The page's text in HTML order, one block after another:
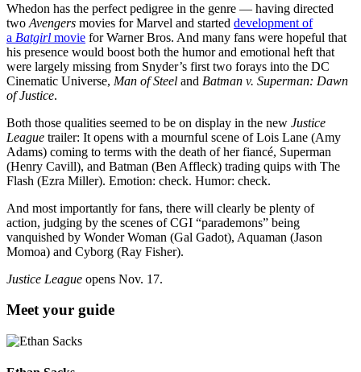
Whedon has the perfect pedigree in the genre — having directed
two Avengers movies for Marvel and started development of
a Batgirl movie for Warner Bros. And many fans were hopeful that
his presence would boost both the humor and emotional heft that
were largely missing from Snyder’s first two forays into the DC
Cinematic Universe, Man of Steel and Batman v. Superman: Dawn
of Justice.
Both those qualities seemed to be on display in the new Justice
League trailer: It opens with a mournful scene of Lois Lane (Amy
Adams) coming to terms with the death of her fiancé, Superman
(Henry Cavill), and Batman (Ben Affleck) trading quips with The
Flash (Ezra Miller). Emotion: check. Humor: check.
And most importantly for fans, there will clearly be plenty of
action, judging by the scenes of CGI “parademons” being
vanquished by Wonder Woman (Gal Gadot), Aquaman (Jason
Momoa) and Cyborg (Ray Fisher).
Justice League opens Nov. 17.
Meet your guide